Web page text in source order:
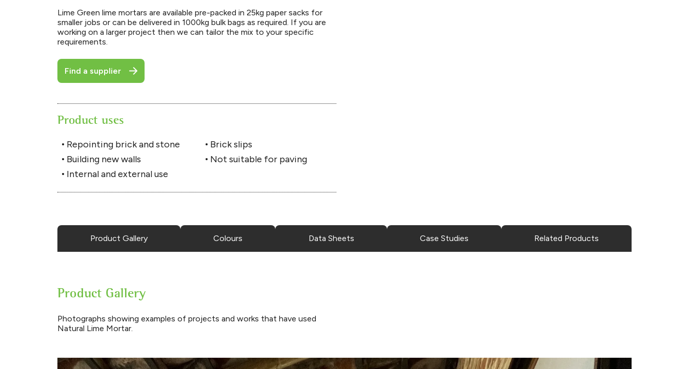
Lime Green lime mortars are available pre-packed in 25kg paper sacks for
smaller jobs or can be delivered in 1000kg bulk bags as required. If you are
working on a larger project then we can tailor the mix to your specific
requirements.
Find a supplier
Product uses
Repointing brick and stone
Brick slips
Building new walls
Not suitable for paving
Internal and external use
Product Gallery Colours Data Sheets Case Studies Related Products
Product Gallery
Photographs showing examples of projects and works that have used
Natural Lime Mortar.